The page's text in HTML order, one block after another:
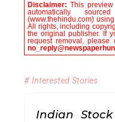
Disclaimer:This
automatically
(www.thehindu.com)
All rights, including
the original publisher. If
request removal,
# Interested Stories
Indian